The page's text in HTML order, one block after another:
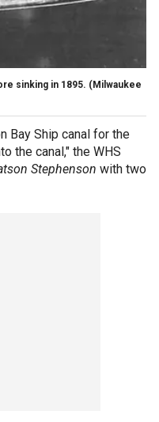
sinking in 1895. (Milwaukee
Bay Ship canal for the
the canal," the WHS
Stephenson with two